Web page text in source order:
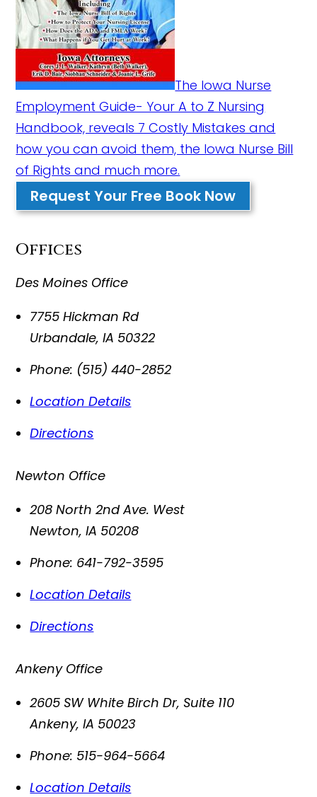
The Iowa Nurse
Employment Guide- Your A to Z Nursing
Handbook, reveals 7 Costly Mistakes and
how you can avoid them, the Iowa Nurse Bill
of Rights and much more.
Request Your Free Book Now
Offices
Des Moines Office
7755 Hickman Rd
Urbandale,IA 50322
Phone: (515) 440-2852
Location Details
Directions
Newton Office
208 North 2nd Ave. West
Newton,IA 50208
Phone: 641-792-3595
Location Details
Directions
Ankeny Office
2605 SW White Birch Dr, Suite 110
Ankeny,IA 50023
Phone: 515-964-5664
Location Details